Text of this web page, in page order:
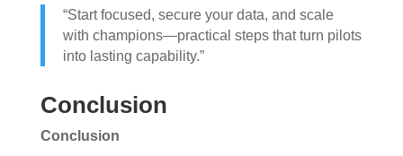
“Start focused, secure your data, and scale
with champions—practical steps that turn pilots
into lasting capability.”
Conclusion
Conclusion